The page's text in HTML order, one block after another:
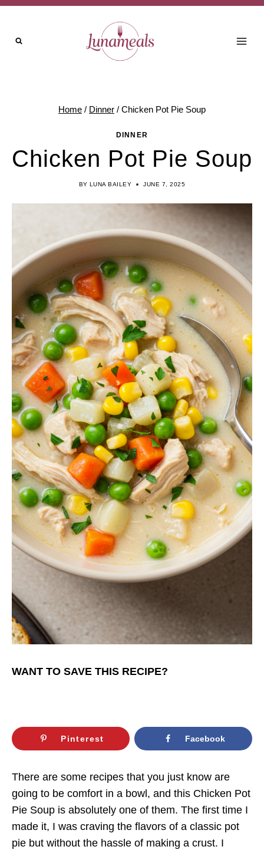
Skip
Recipe
Skip
content
Home / Dinner / Chicken Pot Pie Soup
DINNER
Chicken Pot Pie Soup
BY LUNA BAILEY JUNE 7, 2025
WANT TO SAVE THIS RECIPE?
Pinterest Facebook
There are some recipes that you just know are
going to be comfort in a bowl, and this Chicken Pot
Pie Soup is absolutely one of them. The first time I
made it, I was craving the flavors of a classic pot
pie but without the hassle of making a crust. I